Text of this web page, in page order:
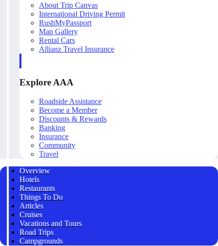
About Trip Canvas
International Driving Permit
RushMyPassport
Map Gallery
Rental Cars
Allianz Travel Insurance
Explore AAA
Roadside Assistance
Become a Member
Discounts & Rewards
Banking
Insurance
Community
Travel
Overview
Hotels
Restaurants
Things To Do
Articles
Cruises
Vacations and Tours
Road Trips
Campgrounds